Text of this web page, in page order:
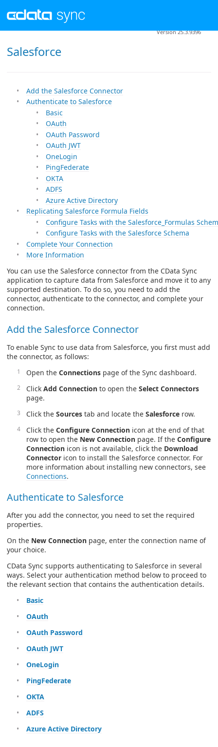
Salesforce
Version 25.3.9396
Add the Salesforce Connector
Authenticate to Salesforce
Basic
OAuth
OAuth Password
OAuth JWT
OneLogin
PingFederate
OKTA
ADFS
Azure Active Directory
Replicating Salesforce Formula Fields
Configure Tasks with the Salesforce_Formulas
Configure Tasks with the Salesforce Schema
Complete Your Connection
More Information
You can use the Salesforce connector from the CData Sync
application to capture data from Salesforce and move it to any
supported destination. To do so, you need to add the
connector, authenticate to the connector, and complete your
connection.
Add the Salesforce Connector
To enable Sync to use data from Salesforce, you first must add
the connector, as follows:
Open the Connections page of the Sync dashboard.
Click Add Connection to open the Select Connectors
page.
Click the Sources tab and locate the Salesforce row.
Click the Configure Connection icon at the end of that
row to open the New Connection page. If the Configure
Connection icon is not available, click the Download
Connector icon to install the Salesforce connector. For
more information about installing new connectors, see
Connections.
Authenticate to Salesforce
After you add the connector, you need to set the required
properties.
On the New Connection page, enter the connection name of
your choice.
CData Sync supports authenticating to Salesforce in several
ways. Select your authentication method below to proceed to
the relevant section that contains the authentication details.
Basic
OAuth
OAuth Password
OAuth JWT
OneLogin
PingFederate
OKTA
ADFS
Azure Active Directory